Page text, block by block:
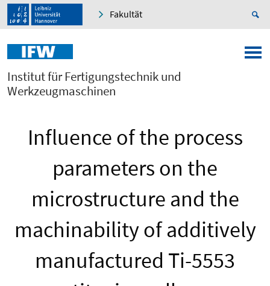
Fakultät
Institut für Fertigungstechnik und
Werkzeugmaschinen
Influence of the process
parameters on the
microstructure and the
machinability of additively
manufactured Ti-5553